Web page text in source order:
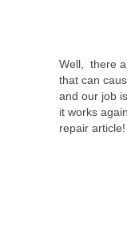
Well, there
that can
and our job
it works
repair article!